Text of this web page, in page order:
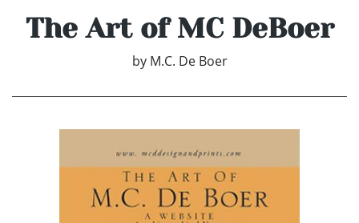
The Art of MC DeBoer
by M.C. De Boer